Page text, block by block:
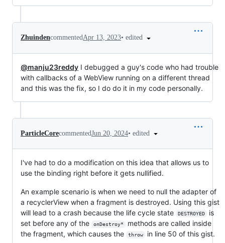
ZhuindencommentedApr 13, 2023• edited
@manju23reddy I debugged a guy's code who had trouble
with callbacks of a WebView running on a different thread
and this was the fix, so I do do it in my code personally.
ParticleCorecommentedJun 20, 2024• edited
I've had to do a modification on this idea that allows us to
use the binding right before it gets nullified.
An example scenario is when we need to null the adapter of
a recyclerView when a fragment is destroyed. Using this gist
will lead to a crash because the life cycle state
DESTROYED
is
set before any of the
onDestroy*
methods are called inside
the fragment, which causes the
throw in line 50 of this gist.